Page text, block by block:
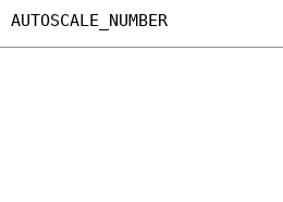
AUTOSCALE_NUMBER